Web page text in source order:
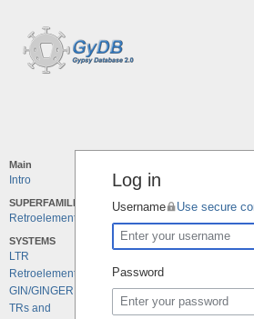
Main
Intro
SUPERFAMILIES
Retroelements
SYSTEMS
LTR
Retroelements
GIN/GINGER
TRs and
Log in
Username Use secure
Password